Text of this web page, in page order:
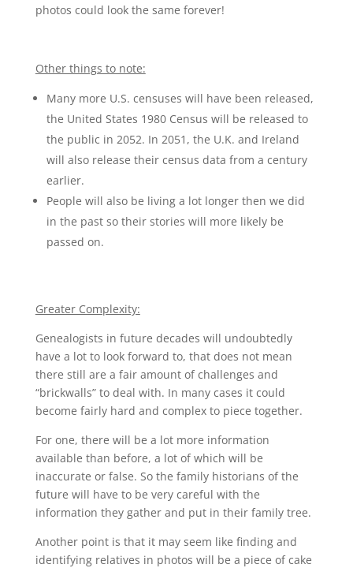
photos could look the same forever!
Other things to note:
Many more U.S. censuses will have been released,
the United States 1980 Census will be released to
the public in 2052. In 2051, the U.K. and Ireland
will also release their census data from a century
earlier.
People will also be living a lot longer then we did
in the past so their stories will more likely be
passed on.
Greater Complexity:
Genealogists in future decades will undoubtedly
have a lot to look forward to, that does not mean
there still are a fair amount of challenges and
“brickwalls” to deal with. In many cases it could
become fairly hard and complex to piece together.
For one, there will be a lot more information
available than before, a lot of which will be
inaccurate or false. So the family historians of the
future will have to be very careful with the
information they gather and put in their family tree.
Another point is that it may seem like finding and
identifying relatives in photos will be a piece of cake